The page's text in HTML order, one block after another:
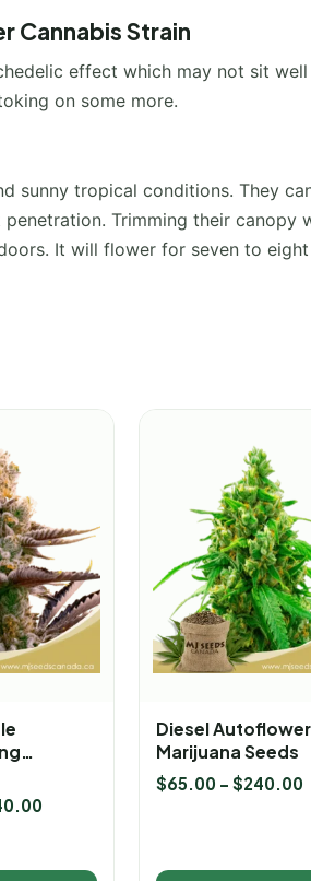
Cannabis Strain
effect which may not sit
on some more.
sunny tropical conditions. They
Trimming their canopy
It will flower for seven to eight
Diesel
Marijuana Seeds
$65.00 – $240.00